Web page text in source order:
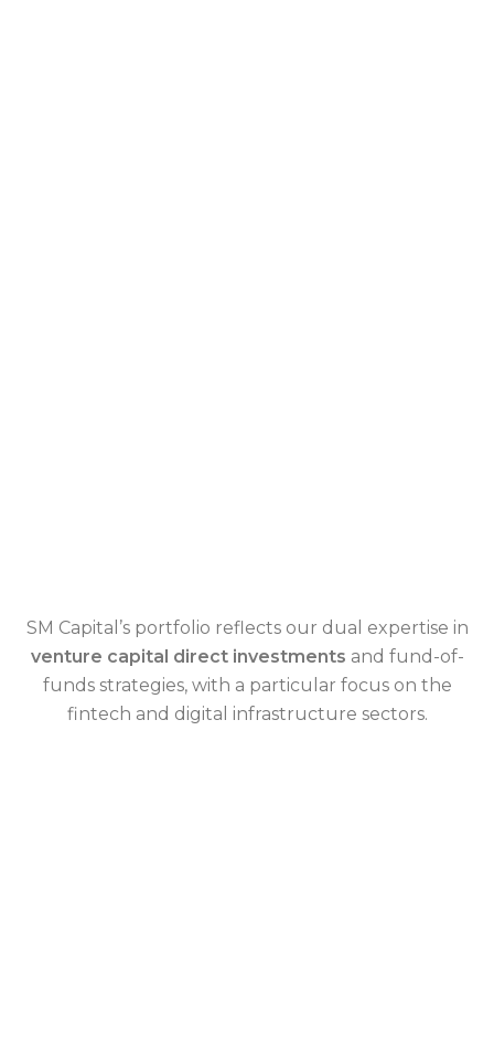
SM Capital’s portfolio reflects our dual expertise in
venture capital direct investments and fund-of-
funds strategies, with a particular focus on the
fintech and digital infrastructure sectors.